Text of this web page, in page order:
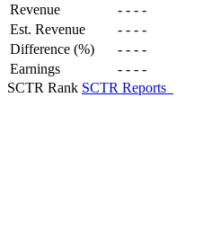
Revenue - - - -
Est. Revenue
- - - -
Difference (%)
- - - -
Earnings
- - - -
SCTR Rank SCTR Reports